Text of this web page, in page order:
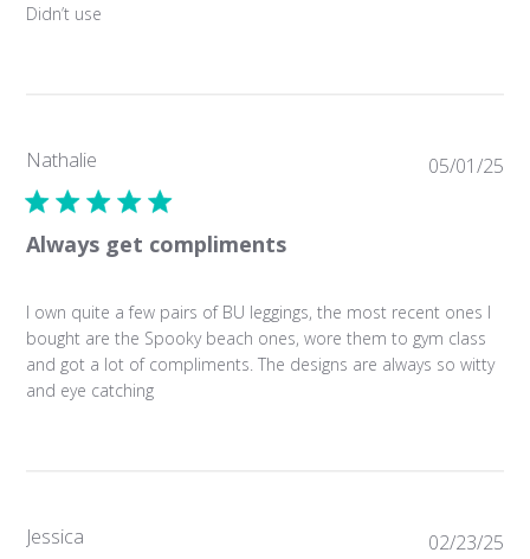
Didn’t use
Nathalie
Always get compliments
I own quite a few pairs of BU leggings, the most recent ones I
bought are the Spooky beach ones, wore them to gym class
and got a lot of compliments. The designs are always so witty
and eye catching
05/01/25
Jessica 02/23/25